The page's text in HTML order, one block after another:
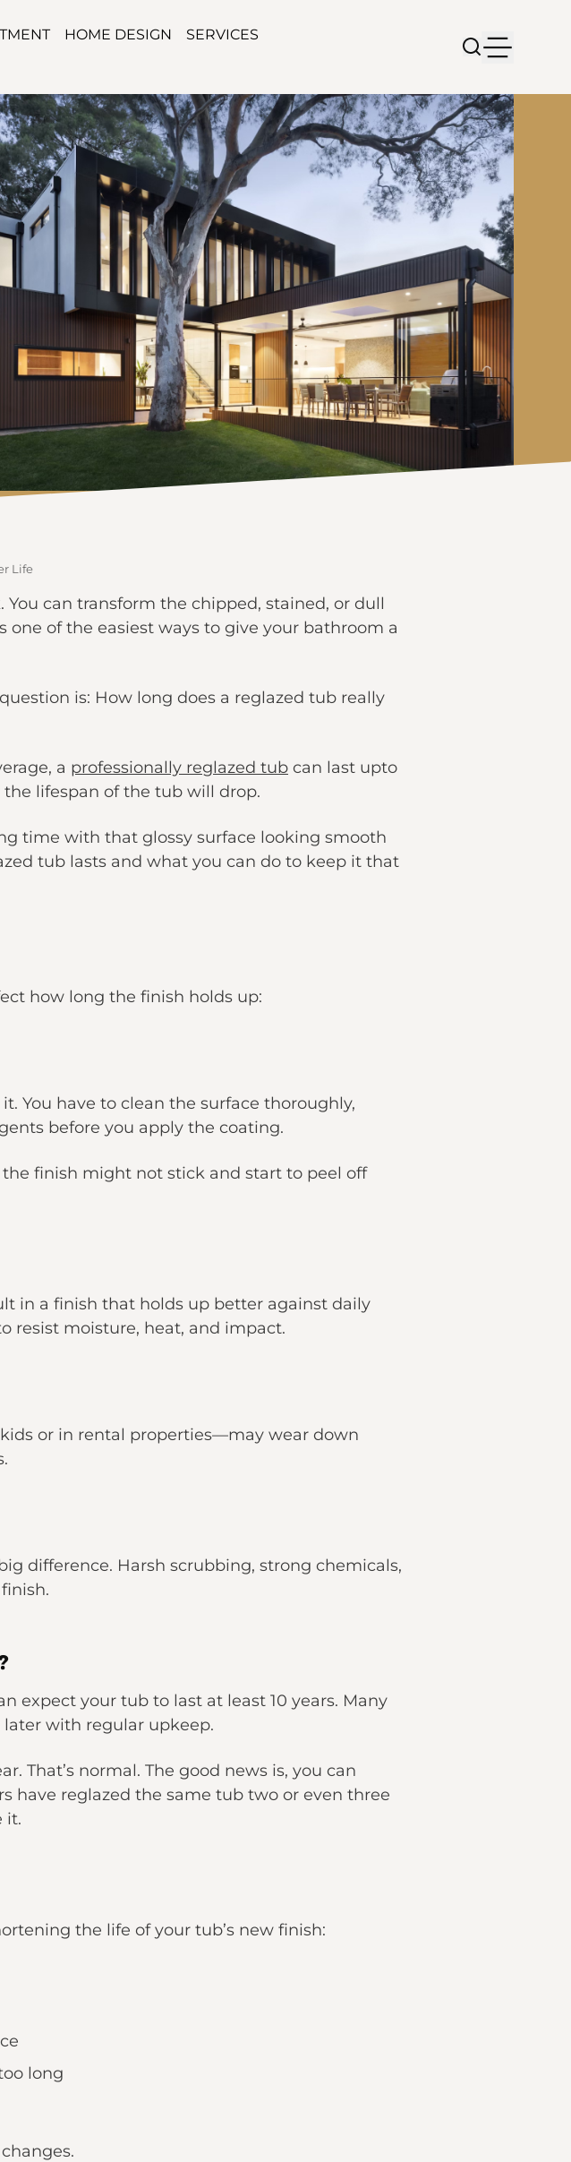
HOME DESIGN SERVICES
Life
can transform the chipped, stained, or dull
of the easiest ways to give your bathroom a
is: How long does a reglazed tub really
a professionally reglazed tub can last upto
the lifespan of the tub will drop.
time with that glossy surface looking smooth
tub lasts and what you can do to keep it that
how long the finish holds up:
You have to clean the surface thoroughly,
before you apply the coating.
finish might not stick and start to peel off
in a finish that holds up better against daily
resist moisture, heat, and impact.
or in rental properties—may wear down
difference. Harsh scrubbing, strong chemicals,
expect your tub to last at least 10 years. Many
with regular upkeep.
That’s normal. The good news is, you can
have reglazed the same tub two or even three
it.
the life of your tub’s new finish:
long